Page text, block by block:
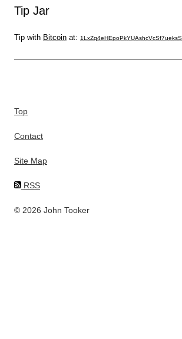
Tip Jar
Tip with Bitcoin at:
Top
Contact
Site Map
RSS
© 2026 John Tooker